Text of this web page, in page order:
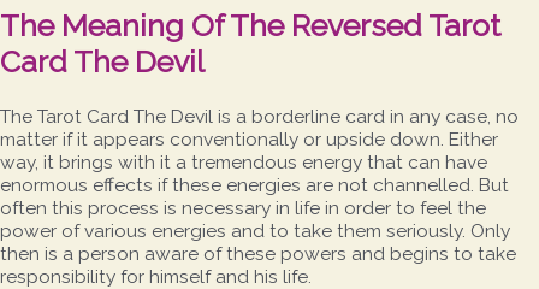
The Meaning Of The Reversed Tarot
Card The Devil
The Tarot Card The Devil is a borderline card in any case, no
matter if it appears conventionally or upside down. Either
way, it brings with it a tremendous energy that can have
enormous effects if these energies are not channelled. But
often this process is necessary in life in order to feel the
power of various energies and to take them seriously. Only
then is a person aware of these powers and begins to take
responsibility for himself and his life.